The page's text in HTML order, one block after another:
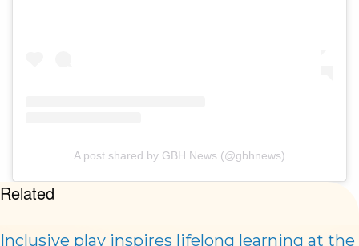
A post shared by GBH News (@gbhnews)
Related
Inclusive play inspires lifelong learning at the